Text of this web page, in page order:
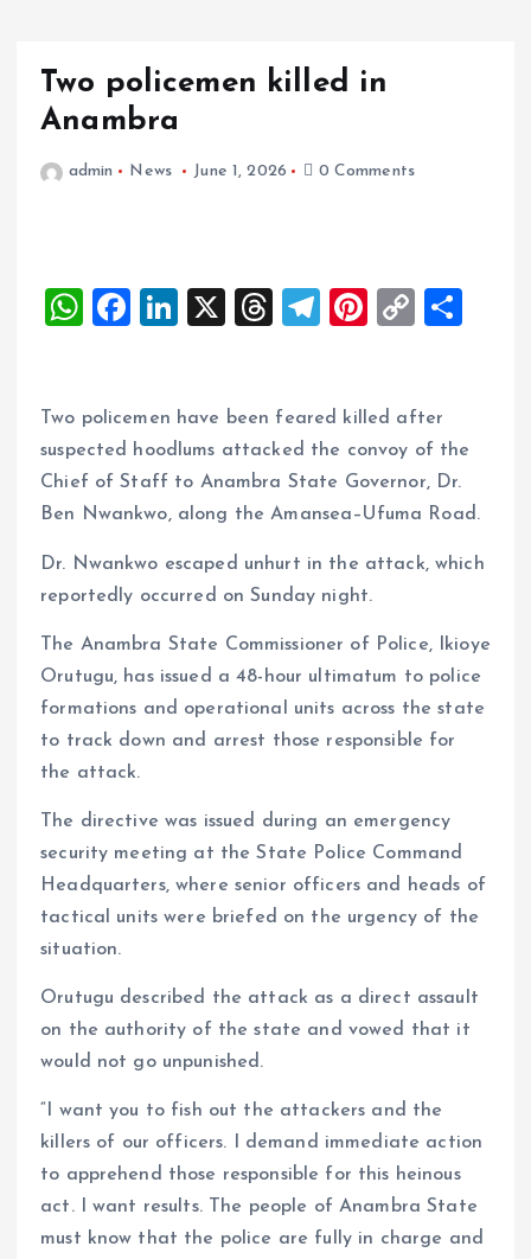
Two policemen killed in
Anambra
admin News June 1, 2026 0 Comments
W
s
A
p
F
b
o
o
Li
e
dI
n
X
T
a
d
s
T
g
r
a
Pi
es
t
C
y
Li
n
Two policemen have been feared killed after
suspected hoodlums attacked the convoy of the
Chief of Staff to Anambra State Governor, Dr.
Ben Nwankwo, along the Amansea–Ufuma Road.
Dr. Nwankwo escaped unhurt in the attack, which
reportedly occurred on Sunday night.
The Anambra State Commissioner of Police, Ikioye
Orutugu, has issued a 48-hour ultimatum to police
formations and operational units across the state
to track down and arrest those responsible for
the attack.
The directive was issued during an emergency
security meeting at the State Police Command
Headquarters, where senior officers and heads of
tactical units were briefed on the urgency of the
situation.
Orutugu described the attack as a direct assault
on the authority of the state and vowed that it
would not go unpunished.
“I want you to fish out the attackers and the
killers of our officers. I demand immediate action
to apprehend those responsible for this heinous
act. I want results. The people of Anambra State
must know that the police are fully in charge and